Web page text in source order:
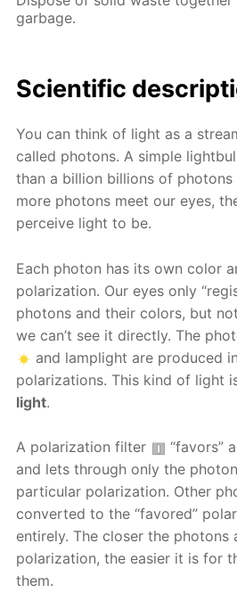
garbage.
Scientific
You can think of light as a
called photons. A simple
than a billion billions of photons
more photons meet our eyes,
perceive light to be.
Each photon has its own color
polarization. Our eyes only
photons and their colors, but
we can’t see it directly. The
and lamplight are produced
polarizations. This kind of light
light.
A polarization filter
“favors”
and lets through only the
particular polarization. Other
converted to the “favored”
entirely. The closer the photons
polarization, the easier it is for
them.